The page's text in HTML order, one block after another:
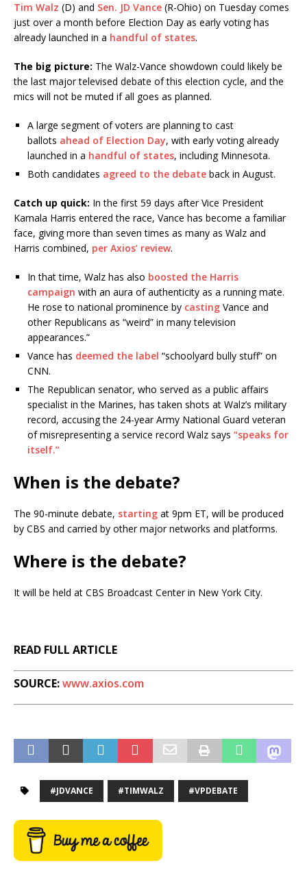
Tim Walz (D) and Sen. JD Vance (R-Ohio) on Tuesday comes
just over a month before Election Day as early voting has
already launched in a handful of states.
The big picture: The Walz-Vance showdown could likely be
the last major televised debate of this election cycle, and the
mics will not be muted if all goes as planned.
A large segment of voters are planning to cast
ballots ahead of Election Day, with early voting already
launched in a handful of states, including Minnesota.
Both candidates agreed to the debate back in August.
Catch up quick: In the first 59 days after Vice President
Kamala Harris entered the race, Vance has become a familiar
face, giving more than seven times as many as Walz and
Harris combined, per Axios’ review.
In that time, Walz has also boosted the Harris
campaign with an aura of authenticity as a running mate.
He rose to national prominence by casting Vance and
other Republicans as “weird” in many television
appearances.”
Vance has deemed the label “schoolyard bully stuff” on
CNN.
The Republican senator, who served as a public affairs
specialist in the Marines, has taken shots at Walz’s military
record, accusing the 24-year Army National Guard veteran
of misrepresenting a service record Walz says “speaks for
itself.”
When is the debate?
The 90-minute debate, starting at 9pm ET, will be produced
by CBS and carried by other major networks and platforms.
Where is the debate?
It will be held at CBS Broadcast Center in New York City.
READ FULL ARTICLE
SOURCE:www.axios.com
#JDVANCE #TIMWALZ #VPDEBATE